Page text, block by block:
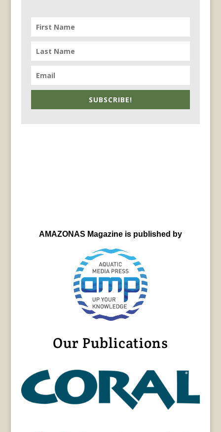
SUBSCRIBE!
AMAZONAS Magazine is published by
Our Publications